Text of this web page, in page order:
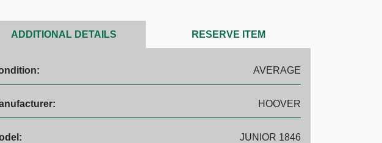
ADDITIONAL DETAILS RESERVE ITEM
AVERAGE
HOOVER
JUNIOR 1846